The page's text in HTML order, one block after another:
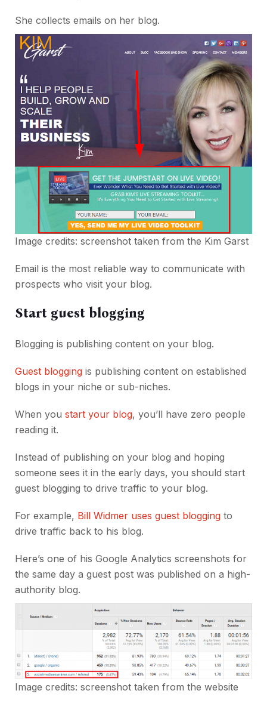
She collects emails on her blog.
Image credits: screenshot taken from the Kim Garst
Email is the most reliable way to communicate with
prospects who visit your blog.
Start guest blogging
Blogging is publishing content on your blog.
Guest blogging is publishing content on established
blogs in your niche or sub-niches.
When you start your blog, you’ll have zero people
reading it.
Instead of publishing on your blog and hoping
someone sees it in the early days, you should start
guest blogging to drive traffic to your blog.
For example, Bill Widmer uses guest blogging to
drive traffic back to his blog.
Here’s one of his Google Analytics screenshots for
the same day a guest post was published on a high-
authority blog.
Image credits: screenshot taken from the website